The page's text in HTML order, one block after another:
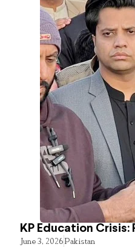
KP Education
June 3, 2026Pakistan